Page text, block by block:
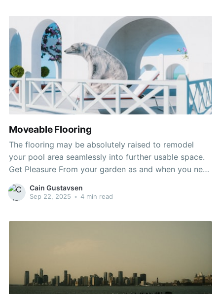
good swimming pool contractor firm in Cape
Moveable Flooring
The flooring may be absolutely raised to remodel
your pool area seamlessly into further usable space.
Get Pleasure From your garden as and when you need
– have lunch within the sunshine and later take a
refreshing night swim. Ideal for smaller areas, the
Cain Gustavsen
Sep 22, 2025 • 4 min read